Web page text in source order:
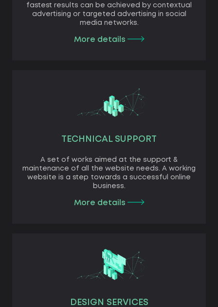
fastest results can be achieved by contextual
advertising or targeted advertising in social
media networks.
More details
TECHNICAL SUPPORT
A set of works aimed at the support &
maintenance of all the website needs. A working
website is a step towards a successful online
business.
More details
DESIGN SERVICES